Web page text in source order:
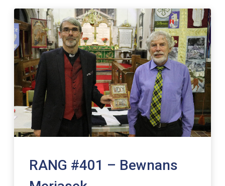
RANG #401 – Bewnans